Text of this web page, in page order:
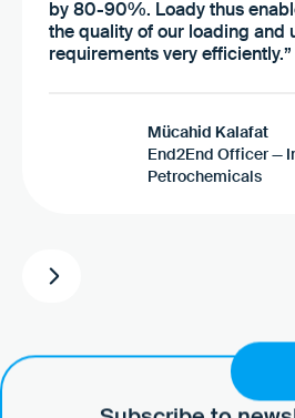
by 80-90%. Loady thus
the quality of our loading and
requirements very efficiently.”
Mücahid Kalafat
End2End Officer —
Petrochemicals